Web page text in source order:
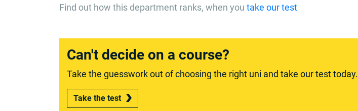
Find out how this department ranks, when you take our test
Can't decide on a course?
Take the guesswork out of choosing the right uni and take our test today.
Take the test